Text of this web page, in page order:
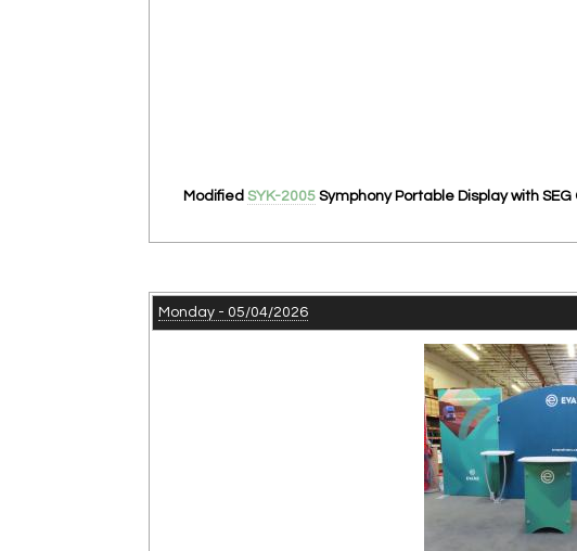
Modified SYK-2005Symphony Portable Display with
Monday - 05/04/2026